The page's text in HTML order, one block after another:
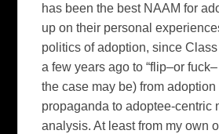
has been the best NAAM for
up on their personal
politics of adoption, since
a few years ago to “flip–or
the case may be) from
propaganda to adoptee-centric
analysis. At least from my own